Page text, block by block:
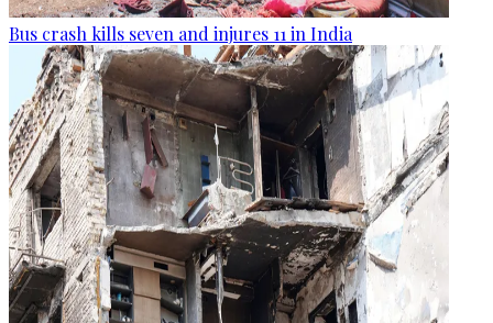
Bus crash kills seven and injures 11 in India